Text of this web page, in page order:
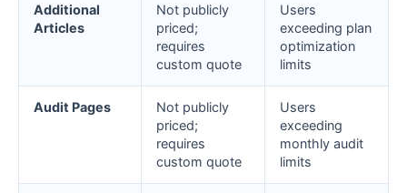
Additional
Articles
Not publicly
priced;
requires
custom quote
Users
exceeding plan
optimization
limits
Audit Pages
Not publicly
priced;
requires
custom quote
Users
exceeding
monthly audit
limits